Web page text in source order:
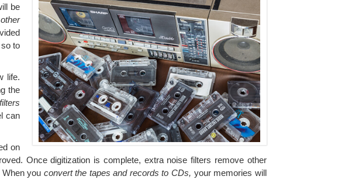
be
to
life.
the
can
on
Once digitization is complete, extra noise filters remove other
you convert the tapes and records to CDs, your memories will